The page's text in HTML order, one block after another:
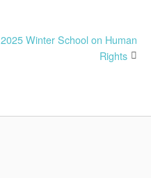
2025 Winter School on Human
Rights